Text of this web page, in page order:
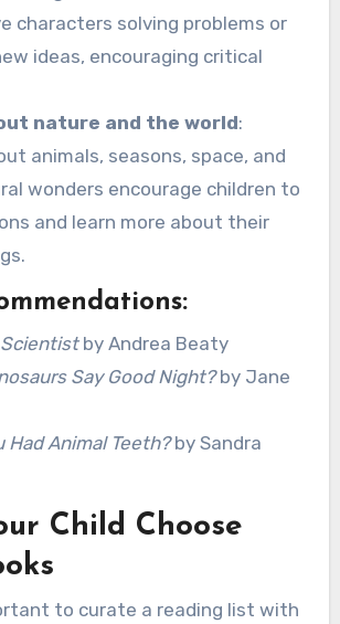
characters solving problems or
ideas, encouraging critical
nature and the world:
animals, seasons, space, and
wonders encourage children to
and learn more about their
by Andrea Beaty
Say Good Night?by Jane
Had Animal Teeth?by Sandra
Child Choose
to curate a reading list with